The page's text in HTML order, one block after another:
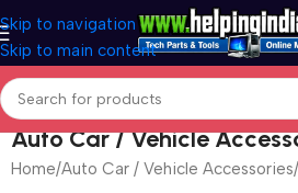
Skip to navigation
Skip to main content
Auto Car / Vehicle
Home Auto Car / Vehicle Accessories